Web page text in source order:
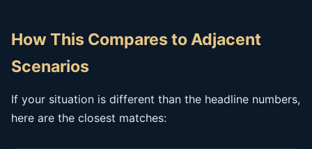
How This Compares to Adjacent
Scenarios
If your situation is different than the headline numbers,
here are the closest matches: